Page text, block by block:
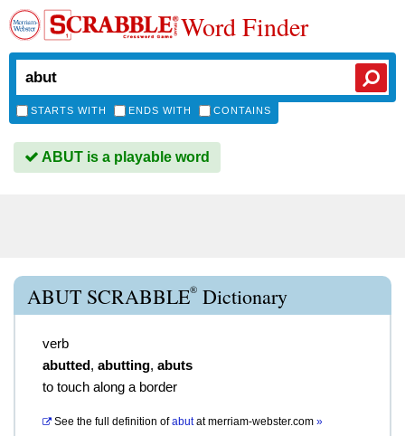
Word Finder
STARTS WITH ENDS WITH CONTAINS
ABUT is a playable word
ABUT SCRABBLE® Dictionary
verb
abutted, abutting, abuts
to touch along a border
See the full definition of abutatmerriam-webster.com »